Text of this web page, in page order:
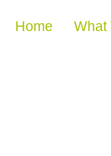
Skip to content
Home What